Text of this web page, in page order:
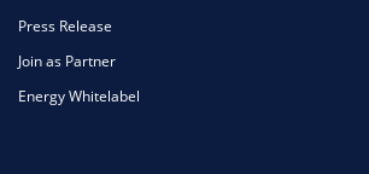
Press Release
Join as Partner
Energy Whitelabel